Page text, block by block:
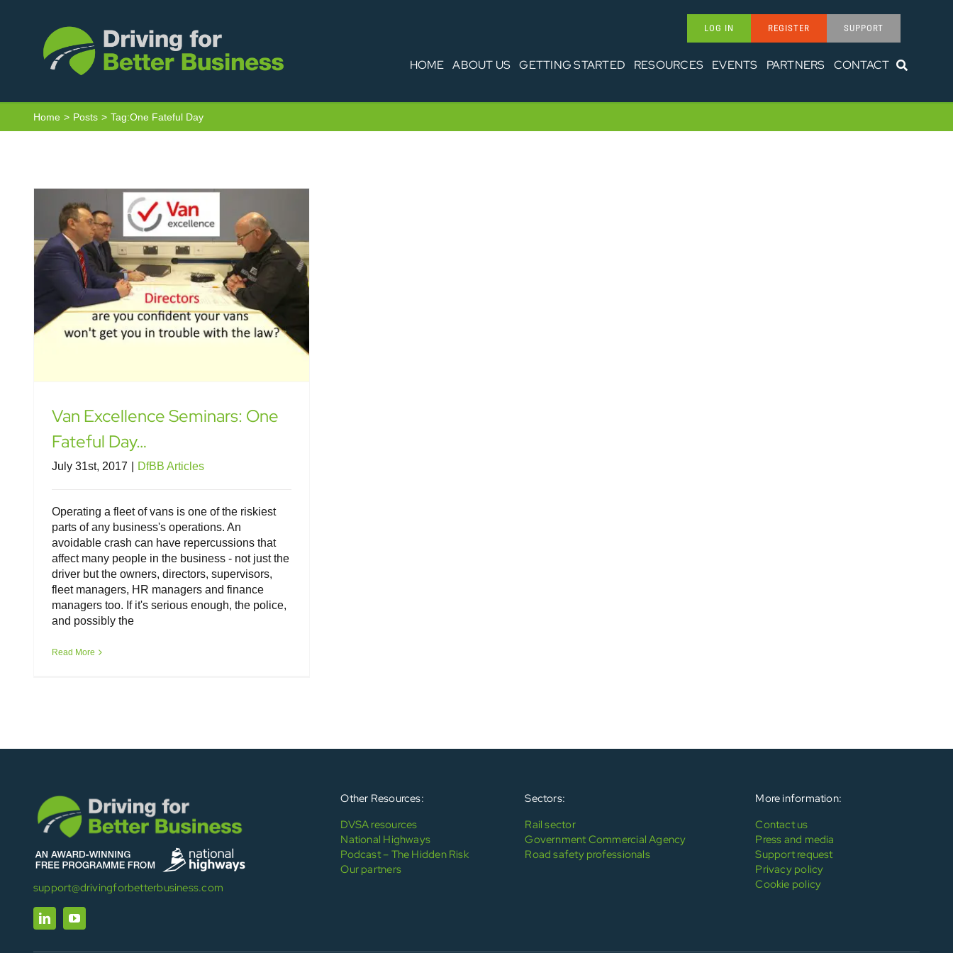
LOG IN REGISTER SUPPORT
HOME ABOUT US GETTING STARTED RESOURCES EVENTS PARTNERS CONTACT
Home Posts Tag:One Fateful Day
Van Excellence Seminars: One Fateful
Day…
Van Excellence Seminars: One
Fateful Day…
July 31st, 2017 DfBB Articles
Operating a fleet of vans is one of the riskiest
parts of any business's operations. An
avoidable crash can have repercussions that
affect many people in the business - not just the
driver but the owners, directors, supervisors,
fleet managers, HR managers and finance
managers too. If it's serious enough, the police,
and possibly the
Read More
support@drivingforbetterbusiness.com
Other Resources:
DVSA resources
National Highways
Podcast – The Hidden Risk
Our partners
Sectors:
Rail sector
Government Commercial Agency
Road safety professionals
More information:
Contact us
Press and media
Support request
Privacy policy
Cookie policy